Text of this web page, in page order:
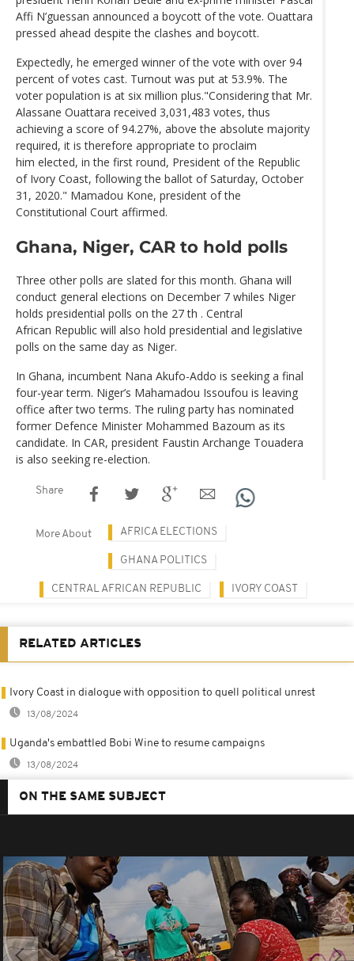
Affi N’guessan announced a boycott of the vote. Ouattara
pressed ahead despite the clashes and boycott.
Expectedly, he emerged winner of the vote with over 94
percent of votes cast. Turnout was put at 53.9%. The
voter population is at six million plus."Considering that Mr.
Alassane Ouattara received 3,031,483 votes, thus
achieving a score of 94.27%, above the absolute majority
required, it is therefore appropriate to proclaim
him elected, in the first round, President of the Republic
of Ivory Coast, following the ballot of Saturday, October
31, 2020." Mamadou Kone, president of the
Constitutional Court affirmed.
Ghana, Niger, CAR to hold polls
Three other polls are slated for this month. Ghana will
conduct general elections on December 7 whiles Niger
holds presidential polls on the 27 th . Central
African Republic will also hold presidential and legislative
polls on the same day as Niger.
In Ghana, incumbent Nana Akufo-Addo is seeking a final
four-year term. Niger’s Mahamadou Issoufou is leaving
office after two terms. The ruling party has nominated
former Defence Minister Mohammed Bazoum as its
candidate. In CAR, president Faustin Archange Touadera
is also seeking re-election.
Share
More About AFRICA ELECTIONS
GHANA POLITICS
CENTRAL AFRICAN REPUBLIC IVORY COAST
RELATED ARTICLES
Ivory Coast in dialogue with opposition to quell political unrest
13/08/2024
Uganda's embattled Bobi Wine to resume campaigns
13/08/2024
ON THE SAME SUBJECT